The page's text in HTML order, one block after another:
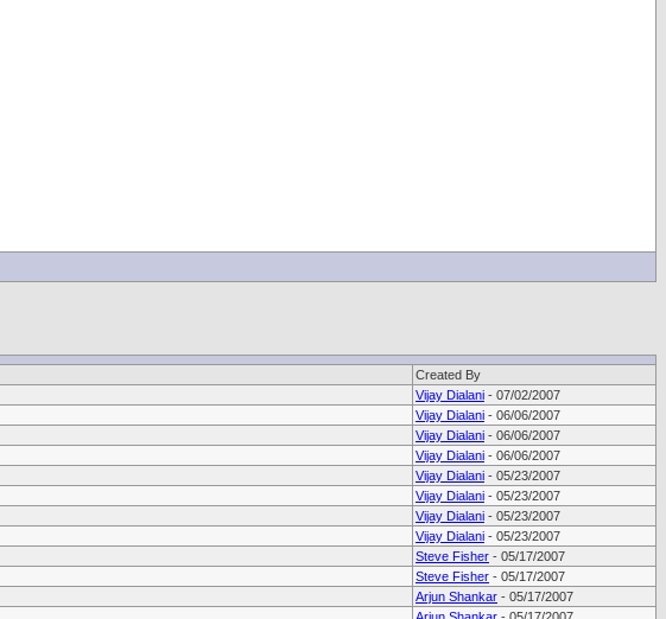
Created By
Vijay Dialani - 07/02/2007
Vijay Dialani - 06/06/2007
Vijay Dialani - 06/06/2007
Vijay Dialani - 06/06/2007
Vijay Dialani - 05/23/2007
Vijay Dialani - 05/23/2007
Vijay Dialani - 05/23/2007
Vijay Dialani - 05/23/2007
Steve Fisher - 05/17/2007
Steve Fisher - 05/17/2007
Arjun Shankar - 05/17/2007